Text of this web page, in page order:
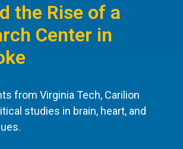
the Rise of a
Center in
from Virginia Tech, Carilion
studies in brain, heart, and